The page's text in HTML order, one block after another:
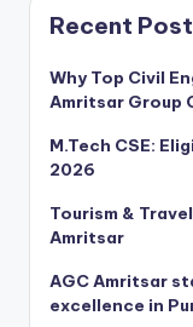
Recent
Why Top Civil
Amritsar Group
M.Tech CSE:
2026
Tourism &
Amritsar
AGC Amritsar
excellence in